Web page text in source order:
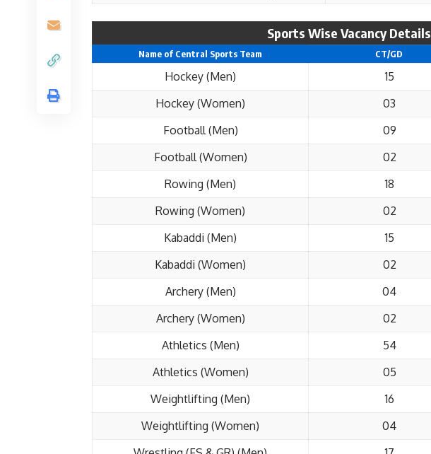
Sports Wise Vacancy Details
Name of Central Sports Team CT/GD
Hockey (Men) 15
Hockey (Women)
03
Football (Men)
09
Football (Women)
02
Rowing (Men)
18
Rowing (Women)
02
Kabaddi (Men)
15
Kabaddi (Women)
02
Archery (Men)
04
Archery (Women)
02
Athletics (Men)
54
Athletics (Women)
05
Weightlifting (Men)
16
Weightlifting (Women)
04